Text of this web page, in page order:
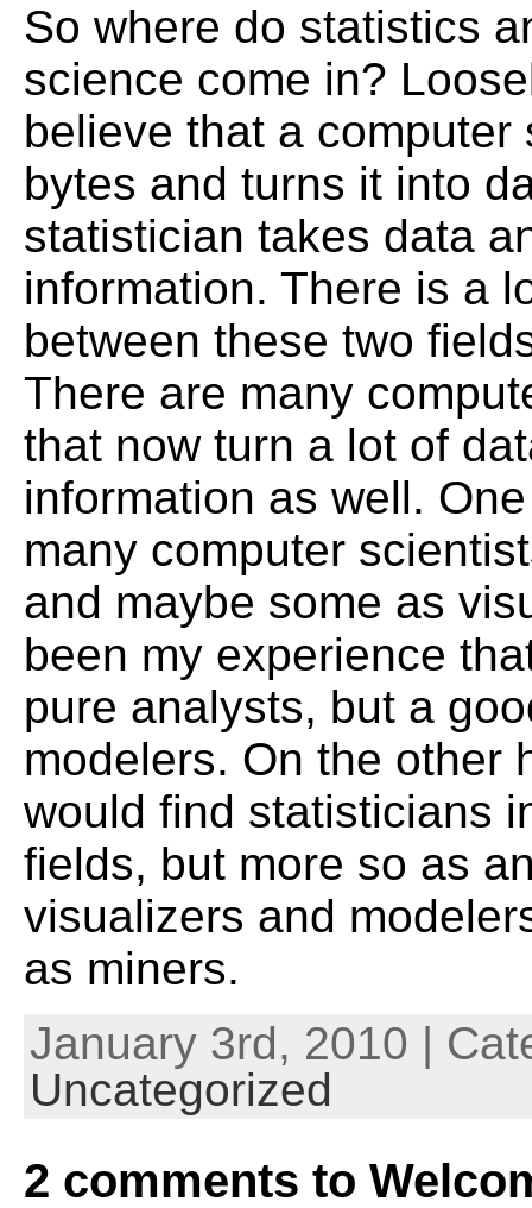
So where do statistics
science come in?
believe that a computer
bytes and turns it into
statistician takes data
information. There is a
between these two
There are many
that now turn a lot of
information as well.
many computer
and maybe some as
been my experience
pure analysts, but a
modelers. On the other
would find statisticians
fields, but more so as
visualizers and
as miners.
January 3rd, 2010 |
Uncategorized
2 comments to